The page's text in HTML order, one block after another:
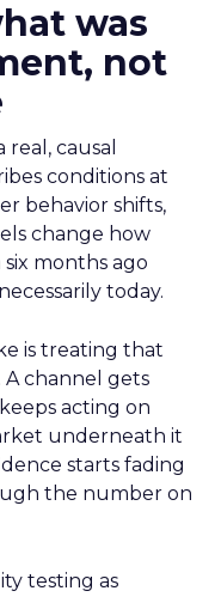
was
not
causal
conditions at
behavior shifts,
change how
months ago
today.
is treating that
channel gets
acting on
underneath it
starts fading
the number on
testing as